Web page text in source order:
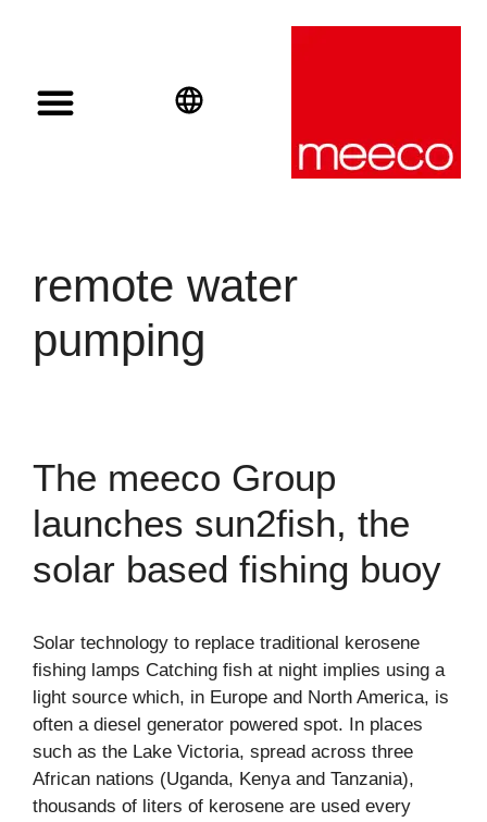
remote water
pumping
The meeco Group
launches sun2fish, the
solar based fishing buoy
Solar technology to replace traditional kerosene
fishing lamps Catching fish at night implies using a
light source which, in Europe and North America, is
often a diesel generator powered spot. In places
such as the Lake Victoria, spread across three
African nations (Uganda, Kenya and Tanzania),
thousands of liters of kerosene are used every